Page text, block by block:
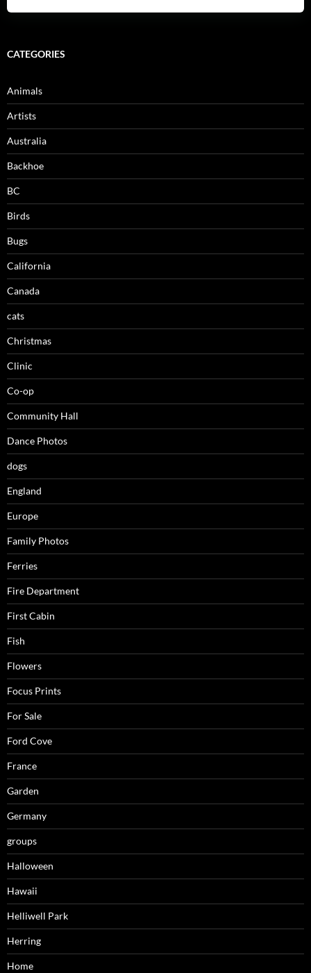
CATEGORIES
Animals
Artists
Australia
Backhoe
BC
Birds
Bugs
California
Canada
cats
Christmas
Clinic
Co-op
Community Hall
Dance Photos
dogs
England
Europe
Family Photos
Ferries
Fire Department
First Cabin
Fish
Flowers
Focus Prints
For Sale
Ford Cove
France
Garden
Germany
groups
Halloween
Hawaii
Helliwell Park
Herring
Home